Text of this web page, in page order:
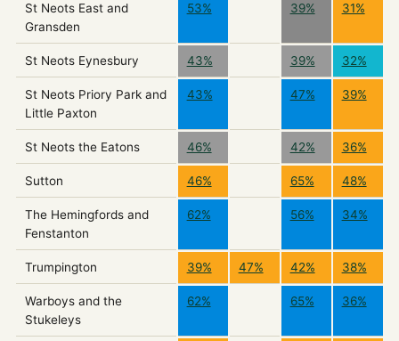
St Neots East and
Gransden
53% 39% 31%
St Neots Eynesbury 43% 39% 32%
St Neots Priory Park and
Little Paxton
43% 47% 39%
St Neots the Eatons 46% 42% 36%
Sutton 46% 65% 48%
The Hemingfords and
Fenstanton
62% 56% 34%
Trumpington 39% 47% 42% 38%
Warboys and the
Stukeleys
62% 65% 36%